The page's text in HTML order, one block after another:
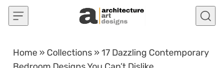
Skip to content
Home » Collections »17 Dazzling Contemporary